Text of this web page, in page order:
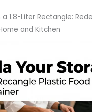
a 1.8-Liter Rectangle:
and Kitchen